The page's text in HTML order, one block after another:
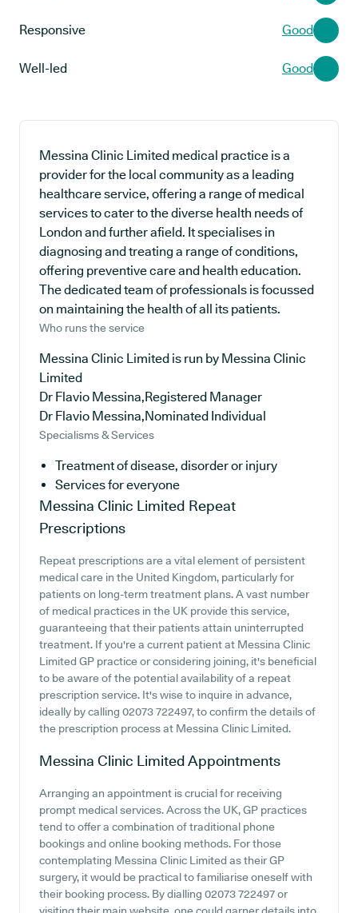
Responsive Good
Well-led Good
Messina Clinic Limited medical practice is a
provider for the local community as a leading
healthcare service, offering a range of medical
services to cater to the diverse health needs of
London and further afield. It specialises in
diagnosing and treating a range of conditions,
offering preventive care and health education.
The dedicated team of professionals is focussed
on maintaining the health of all its patients.
Who runs the service
Messina Clinic Limited is run by Messina Clinic
Limited
Dr Flavio Messina,Registered Manager
Dr Flavio Messina,Nominated Individual
Specialisms & Services
Treatment of disease, disorder or injury
Services for everyone
Messina Clinic Limited Repeat
Prescriptions
Repeat prescriptions are a vital element of persistent
medical care in the United Kingdom, particularly for
patients on long-term treatment plans. A vast number
of medical practices in the UK provide this service,
guaranteeing that their patients attain uninterrupted
treatment. If you're a current patient at Messina Clinic
Limited GP practice or considering joining, it's beneficial
to be aware of the potential availability of a repeat
prescription service. It's wise to inquire in advance,
ideally by calling 02073 722497, to confirm the details of
the prescription process at Messina Clinic Limited.
Messina Clinic LimitedAppointments
Arranging an appointment is crucial for receiving
prompt medical services. Across the UK, GP practices
tend to offer a combination of traditional phone
bookings and online booking methods. For those
contemplating Messina Clinic Limited as their GP
surgery, it would be practical to familiarise oneself with
their booking process. By dialling 02073 722497 or